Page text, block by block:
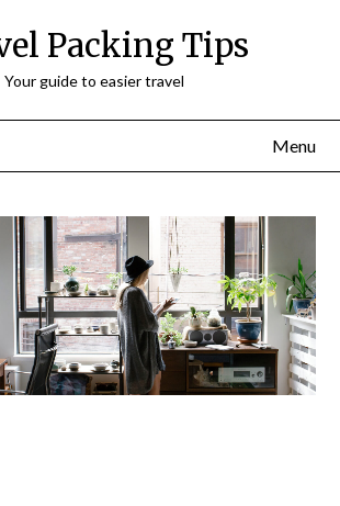
Packing Tips
Your guide to easier travel
Menu